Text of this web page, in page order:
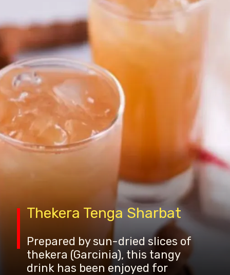
Prepared by sun-dried slices of
thekera (Garcinia), this tangy
drink has been enjoyed for
Thekera Tenga Sharbat